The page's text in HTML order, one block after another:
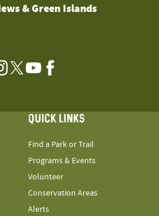
& Green Islands
TwitterYouTubeFacebook
QUICK LINKS
Find a Park or Trail
Programs & Events
Volunteer
Conservation Areas
Alerts